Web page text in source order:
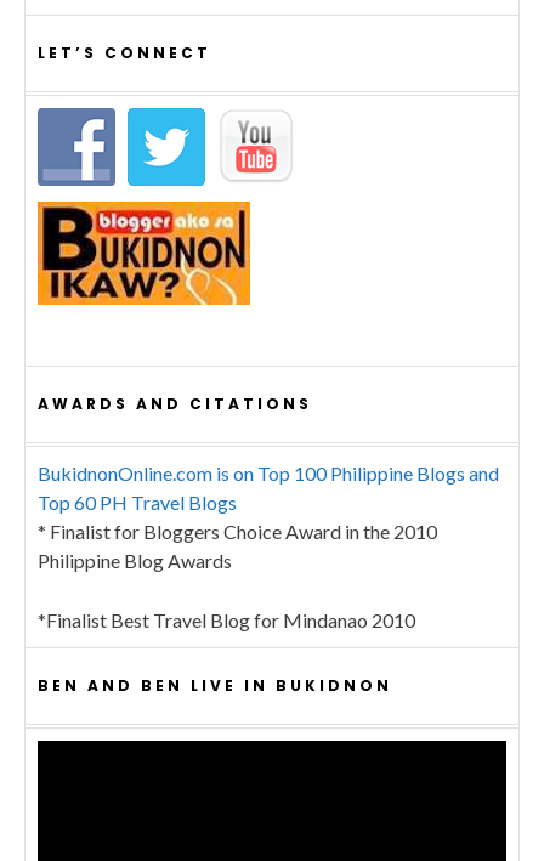
LET’S CONNECT
AWARDS AND CITATIONS
BukidnonOnline.com is on Top 100 Philippine Blogs and
Top 60 PH Travel Blogs
* Finalist for Bloggers Choice Award in the 2010
Philippine Blog Awards
*Finalist Best Travel Blog for Mindanao 2010
BEN AND BEN LIVE IN BUKIDNON